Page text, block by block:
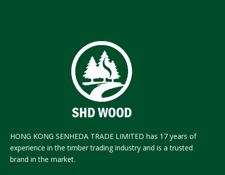
HONG KONG SENHEDA TRADE LIMITED has 17 years of
experience in the timber trading industry and is a trusted
brand in the market.